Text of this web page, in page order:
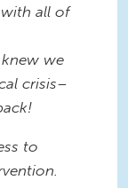
all of
we
crisis–
to